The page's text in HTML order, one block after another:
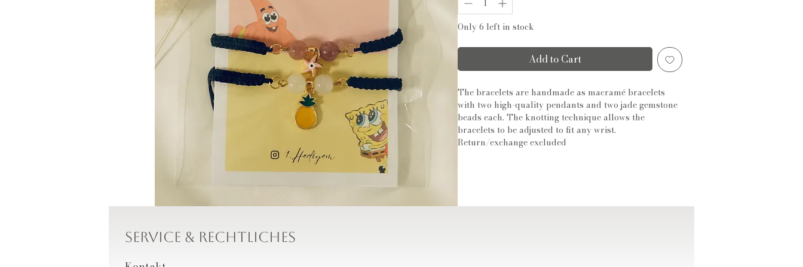
Only 6 left in stock
Add to Cart
The bracelets are handmade as macramé bracelets
with two high-quality pendants and two jade gemstone
beads each. The knotting technique allows the
bracelets to be adjusted to fit any wrist.
Return/exchange excluded
Service & Rechtliches